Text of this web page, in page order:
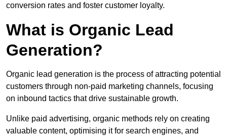
conversion rates and foster customer loyalty.
What is Organic Lead
Generation?
Organic lead generation is the process of attracting potential
customers through non-paid marketing channels, focusing
on inbound tactics that drive sustainable growth.
Unlike paid advertising, organic methods rely on creating
valuable content, optimising it for search engines, and